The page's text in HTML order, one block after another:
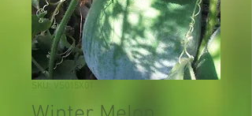
SKU: VS015X01